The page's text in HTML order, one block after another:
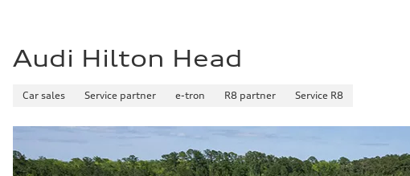
Audi Hilton Head
Car sales Service partner e-tron R8 partner Service R8